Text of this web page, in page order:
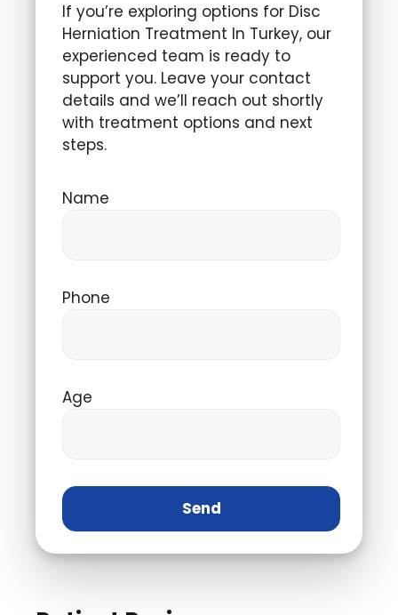
If you’re exploring options for Disc
Herniation Treatment In Turkey, our
experienced team is ready to
support you. Leave your contact
details and we’ll reach out shortly
with treatment options and next
steps.
Name
Phone
Age